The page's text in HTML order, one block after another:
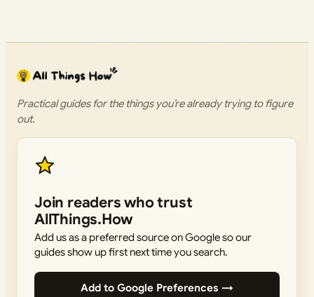
Practical guides for the things you’re already trying to figure
out.
Join readers who trust
AllThings.How
Add us as a preferred source on Google so our
guides show up first next time you search.
Add to Google Preferences →